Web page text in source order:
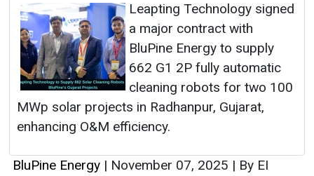
Leapting Technology signed
a major contract with
BluPine Energy to supply
662 G1 2P fully automatic
cleaning robots for two 100
MWp solar projects in Radhanpur, Gujarat,
enhancing O&M efficiency.
BluPine Energy | November 07, 2025 | By EI